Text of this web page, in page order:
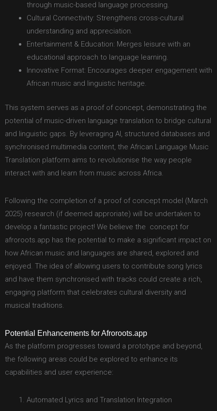
through music-based language processing.
Cultural Connectivity: Strengthens cross-cultural
understanding and appreciation.
Entertainment & Education: Merges leisure with an
educational approach to language learning.
Innovative Format: Encourages deeper engagement with
African music and linguistic heritage.
This system serves as a proof of concept, demonstrating the
potential of music-driven language translation to bridge cultural
and linguistic gaps. By leveraging AI, structured databases and
synchronised multimedia content, the African Language Music
Translation platform aims to revolutionise the way people
interact with and learn from music across Africa.
Following the completion of a proof of concept model (March
2025) research (if deemed approriate) will be undertaken to
develop a fantastic project! We believe the concept for
afroroots.app has the potential to make a significant impact on
how African music and languages are shared, explored and
enjoyed. The idea of allowing users to contribute song lyrics
and have them synchronised with tracks could create a rich,
engaging platform that celebrates cultural diversity and
musical traditions.
Potential Enhancements for Afroroots.app
As the platform progresses toward a prototype and beyond,
the following areas could be explored to enhance its
capabilities and user experience:
Automated Lyrics and Translation Integration